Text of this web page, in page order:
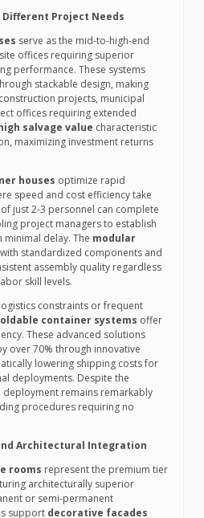
Project Needs
serve as the mid-to-high-end
offices requiring superior
performance. These systems
stackable design, making
projects, municipal
offices requiring extended
salvage value characteristic
maximizing investment returns
houses optimize rapid
speed and cost efficiency take
just 2-3 personnel can complete
project managers to establish
delay. The modular
with standardized components and
assembly quality regardless
skill levels.
constraints or frequent
container systems offer
These advanced solutions
over 70% through innovative
lowering shipping costs for
deployments. Despite the
remains remarkably
procedures requiring no
Architectural Integration
rooms represent the premium tier
architecturally superior
or semi-permanent
support decorative facades